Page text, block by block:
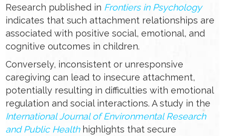
Research published in Frontiers in Psychology
indicates that such attachment relationships are
associated with positive social, emotional, and
cognitive outcomes in children.
Conversely, inconsistent or unresponsive
caregiving can lead to insecure attachment,
potentially resulting in difficulties with emotional
regulation and social interactions. A study in the
International Journal of Environmental Research
and Public Healthhighlights that secure